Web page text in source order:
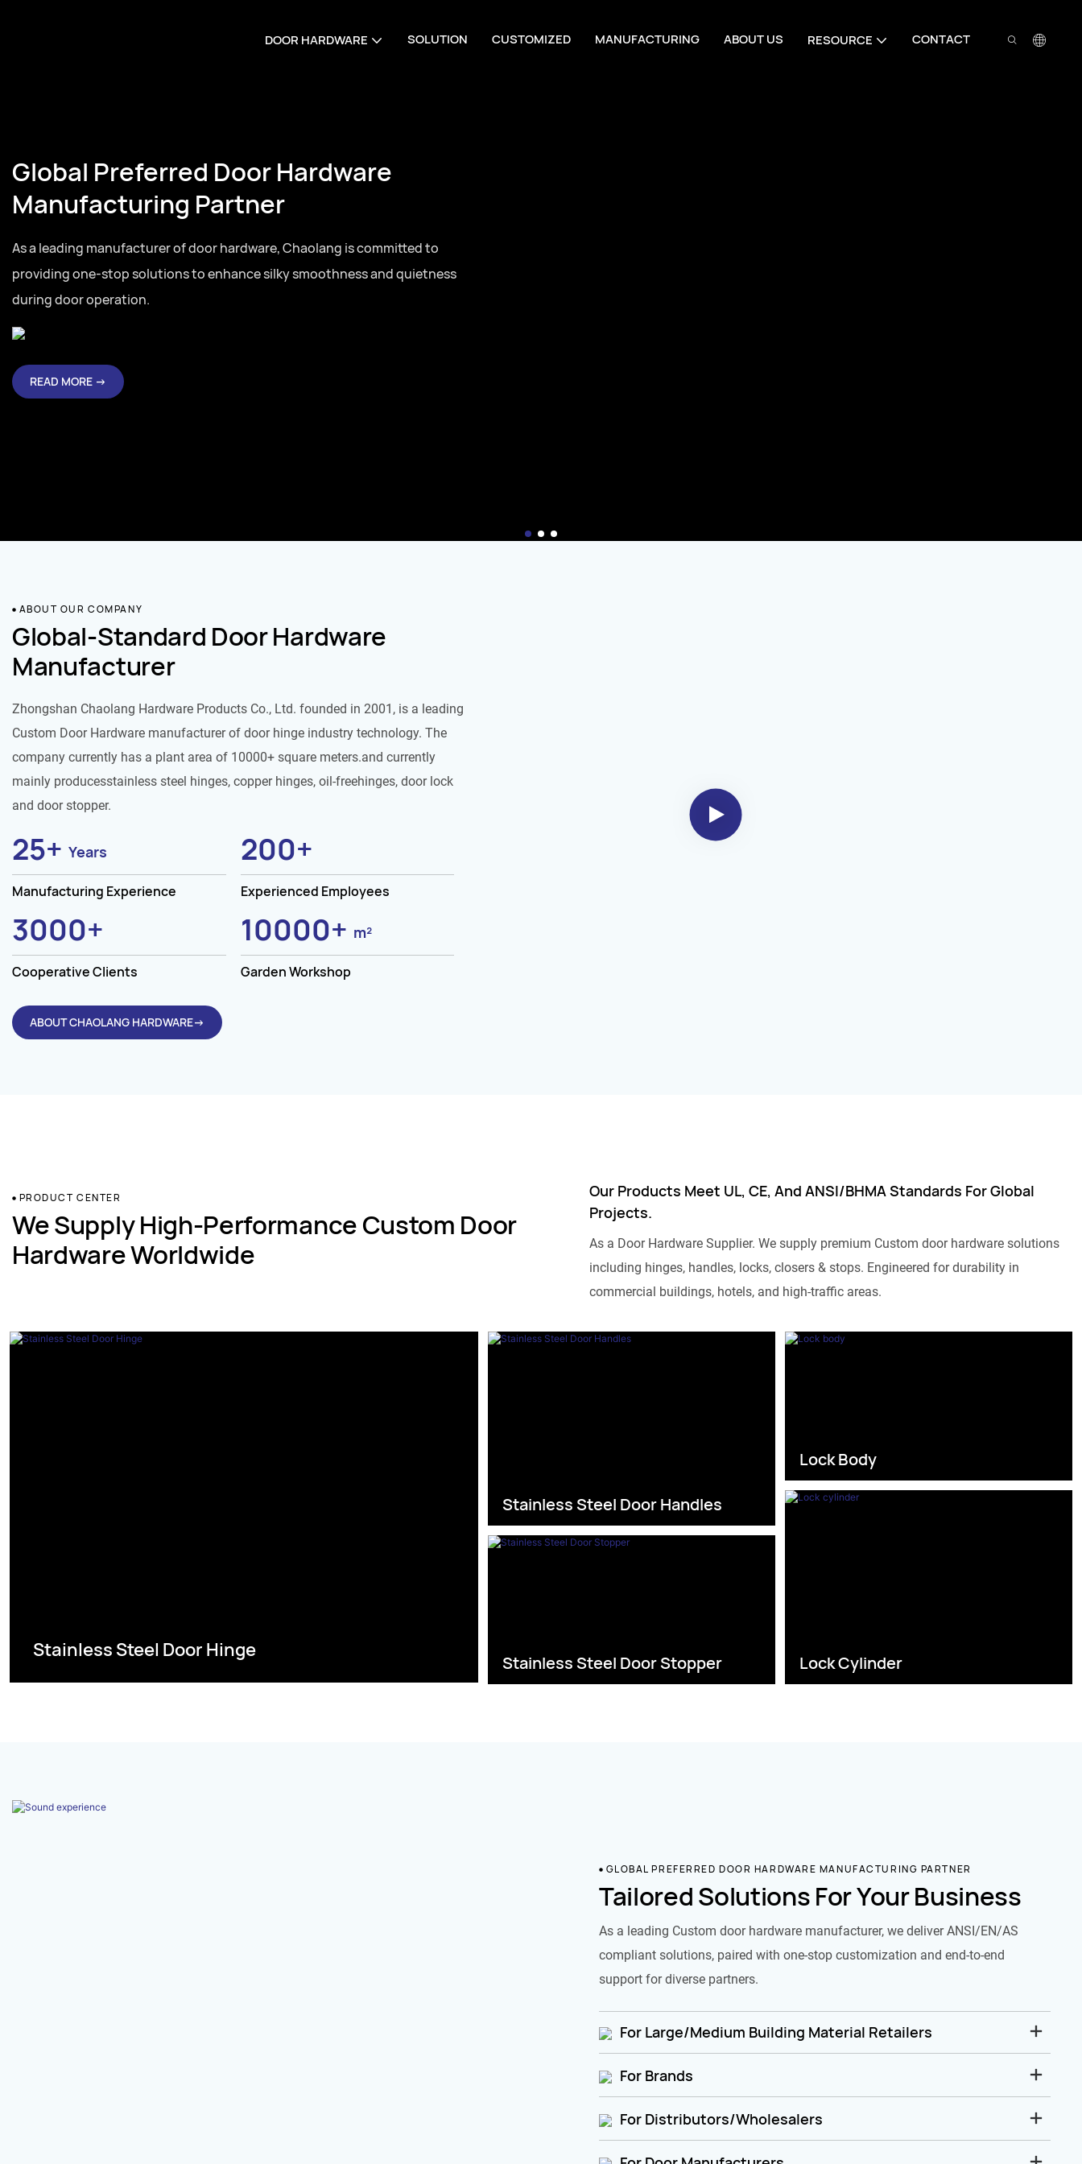
DOOR HARDWARE SOLUTION CUSTOMIZED MANUFACTURING ABOUT US RESOURCE CONTACT
Global Preferred Door Hardware
Manufacturing Partner
As a leading manufacturer of door hardware, Chaolang is committed to
providing one-stop solutions to enhance silky smoothness and quietness
during door operation.
READ MORE →
ABOUT OUR COMPANY
Global-Standard Door Hardware
Manufacturer
Zhongshan Chaolang Hardware Products Co., Ltd. founded in 2001, is a leading
Custom Door Hardware manufacturer of door hinge industry technology. The
company currently has a plant area of 10000+ square meters.and currently
mainly producesstainless steel hinges, copper hinges, oil-freehinges, door lock
and door stopper.
25+ Years
Manufacturing Experience
200+
Experienced Employees
3000+
Cooperative Clients
10000+ m²
Garden Workshop
ABOUT CHAOLANG HARDWARE→
PRODUCT CENTER
We Supply High-Performance Custom Door
Hardware Worldwide
Our Products Meet UL, CE, And ANSI/BHMA Standards For Global
Projects.
As a Door Hardware Supplier. We supply premium Custom door hardware solutions
including hinges, handles, locks, closers & stops. Engineered for durability in
commercial buildings, hotels, and high-traffic areas.
Stainless Steel Door Hinge
Stainless Steel Door Handles
Stainless Steel Door Stopper
Lock Body
Lock Cylinder
GLOBAL PREFERRED DOOR HARDWARE MANUFACTURING PARTNER
Tailored Solutions For Your Business
As a leading Custom door hardware manufacturer, we deliver ANSI/EN/AS
compliant solutions, paired with one-stop customization and end-to-end
support for diverse partners.
For Large/Medium Building Material Retailers
For Brands
For Distributors/Wholesalers